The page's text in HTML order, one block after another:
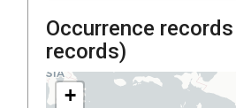
Occurrence
records)
+